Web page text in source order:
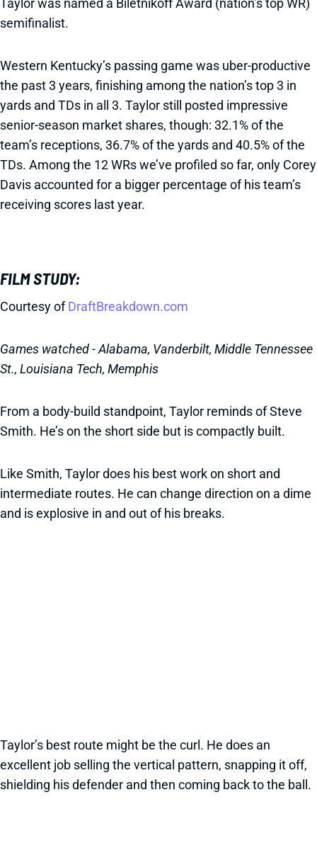
Taylor was named a Biletnikoff Award (nation’s top WR)
semifinalist.
Western Kentucky’s passing game was uber-productive
the past 3 years, finishing among the nation’s top 3 in
yards and TDs in all 3. Taylor still posted impressive
senior-season market shares, though: 32.1% of the
team’s receptions, 36.7% of the yards and 40.5% of the
TDs. Among the 12 WRs we’ve profiled so far, only Corey
Davis accounted for a bigger percentage of his team’s
receiving scores last year.
FILM STUDY:
Courtesy ofDraftBreakdown.com
Games watched - Alabama, Vanderbilt, Middle Tennessee
St., Louisiana Tech, Memphis
From a body-build standpoint, Taylor reminds of Steve
Smith. He’s on the short side but is compactly built.
Like Smith, Taylor does his best work on short and
intermediate routes. He can change direction on a dime
and is explosive in and out of his breaks.
Taylor’s best route might be the curl. He does an
excellent job selling the vertical pattern, snapping it off,
shielding his defender and then coming back to the ball.